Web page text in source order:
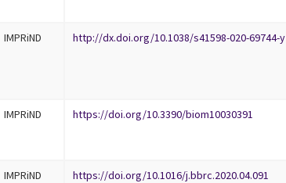
IMPRiND http://dx.doi.org/10.1038/s41598-020-69744-y
IMPRiND https://doi.org/10.3390/biom10030391
IMPRiND https://doi.org/10.1016/j.bbrc.2020.04.091